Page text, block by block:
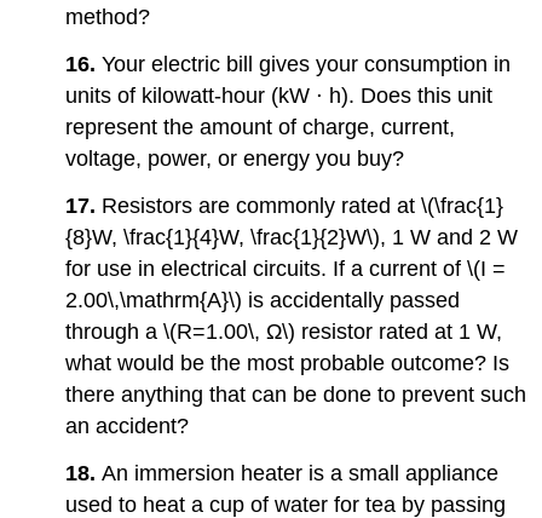
method?
16.Your electric bill gives your consumption in
units of kilowatt-hour (kW ⋅ h). Does this unit
represent the amount of charge, current,
voltage, power, or energy you buy?
17. Resistors are commonly rated at \(\frac{1}
{8}W, \frac{1}{4}W, \frac{1}{2}W\), 1 W and 2 W
for use in electrical circuits. If a current of \(I =
2.00\,\mathrm{A}\) is accidentally passed
through a \(R=1.00\, Ω\) resistor rated at 1 W,
what would be the most probable outcome? Is
there anything that can be done to prevent such
an accident?
18.An immersion heater is a small appliance
used to heat a cup of water for tea by passing